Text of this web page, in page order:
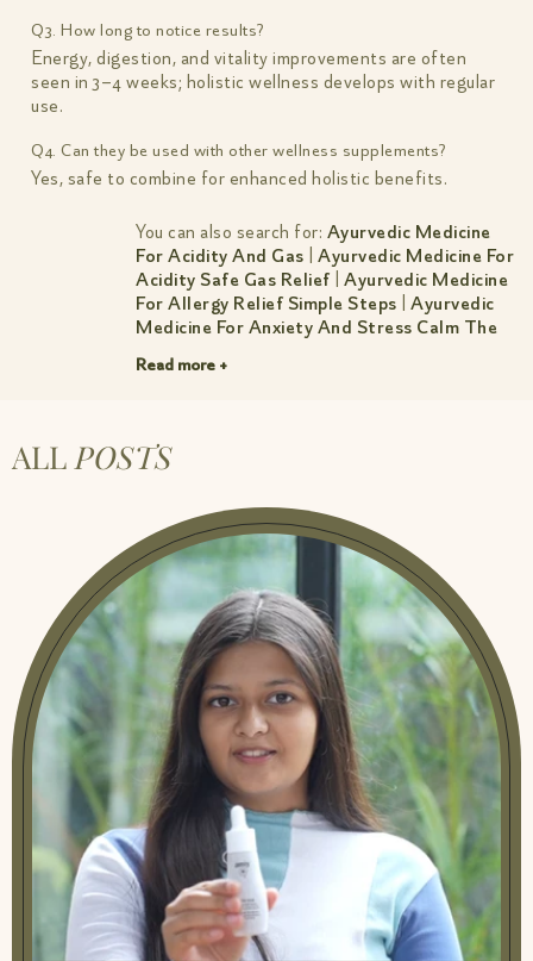
Q3. How long to notice results?
Energy, digestion, and vitality improvements are often
seen in 3–4 weeks; holistic wellness develops with regular
use.
Q4. Can they be used with other wellness supplements?
Yes, safe to combine for enhanced holistic benefits.
You can also search for: Ayurvedic Medicine
For Acidity And Gas Ayurvedic Medicine For
Acidity Safe Gas Relief Ayurvedic Medicine
For Allergy Relief Simple Steps Ayurvedic
Medicine For Anxiety And Stress Calm The
Mind Sleep Better
Cholesterol Natural Control Guide
Relief
Natural Relief By Amiy Naturals
Relief|Ayurvedic Medicine For Hormonal
Imbalance Women S Guide|Ayurvedic
Medicine For Hormonal Imbalance Women S
Ayurvedic Medicine For
Inflammation And Pain Natural Relief|
Ayurvedic Medicine For Irregular Periods
Gentle Relief Balance|Ayurvedic Medicine
For Joint Muscle Pain Simple Relief|
Ayurvedic Medicine For Knee Pain Natural
Relief Guide|Ayurvedic Medicine For Nerve
Pain Natural Relief Guide|Ayurvedic
Medicine For Pimples Clear Skin Naturally|
Ayurvedic Medicine For Sleep Gentle Ways
To Rest
| Ayurvedic Medicine For Stomach
Pain Gentle Relief|
Ayurvedic Medicine For
Weight Gain Safe Natural Ways| Ayurvedic
Medicine Joint Muscle Pain
|Ayurvedic
Medicine Simple Guide To Natural Healing
Ayurvedic Solution For Stress Anxiety Amiy
Read more +
ALLPOSTS